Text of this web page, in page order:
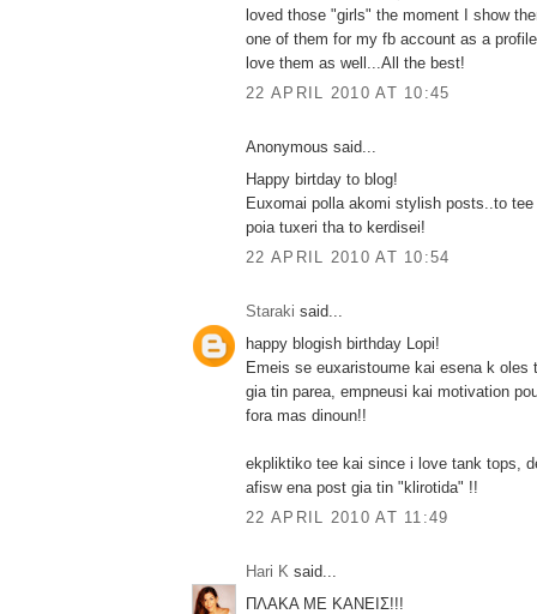
loved those "girls" the moment I show
one of them for my fb account as a
love them as well...All the best!
22 APRIL 2010 AT 10:45
Anonymous said...
Happy birtday to blog!
Euxomai polla akomi stylish posts..to
poia tuxeri tha to kerdisei!
22 APRIL 2010 AT 10:54
Staraki said...
happy blogish birthday Lopi!
Emeis se euxaristoume kai esena k oles
gia tin parea, empneusi kai motivation
fora mas dinoun!!
ekpliktiko tee kai since i love tank tops,
afisw ena post gia tin "klirotida" !!
22 APRIL 2010 AT 11:49
Hari K said...
ΠΛΑΚΑ ΜΕ ΚΑΝΕΙΣ!!!